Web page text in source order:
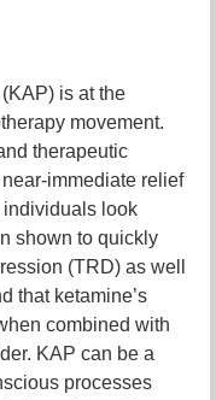
is at the
movement.
therapeutic
immediate relief
look
shown to quickly
(TRD) as well
that ketamine’s
combined with
KAP can be a
processes